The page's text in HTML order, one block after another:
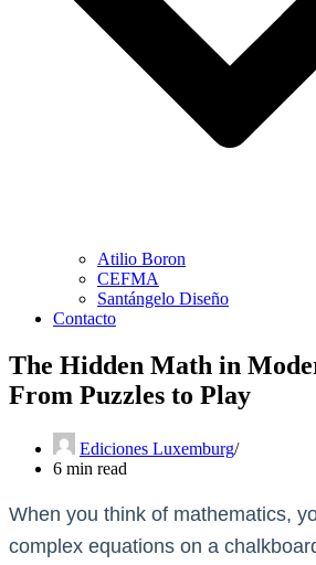
Atilio Boron
CEFMA
Santángelo Diseño
Contacto
The Hidden Math in
From Puzzles to Play
Ediciones Luxemburg
6 min read
When you think of mathematics,
complex equations on a